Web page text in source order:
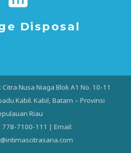
Disposal
Nusa Niaga Blok A1 No. 10-11
Kabil. Kabil, Batam – Provinsi
Riau
778-7100-111 | Email: